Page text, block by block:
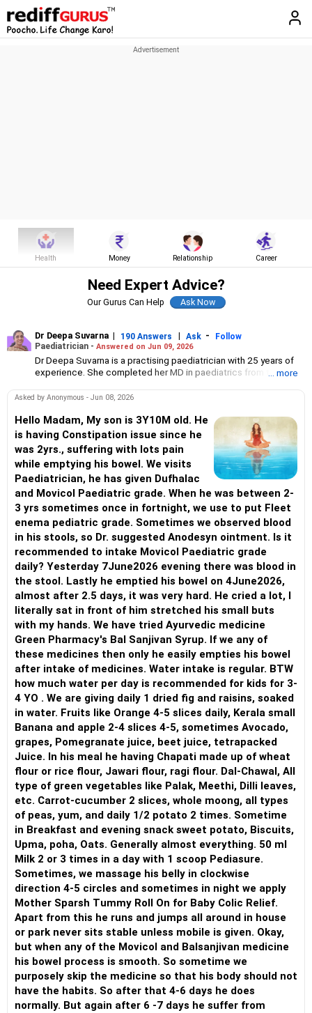
Health Money Relationship Career
Need Expert Advice?
Our Gurus Can Help
Dr Deepa Suvarna | 190 Answers | Ask -
Follow
Paediatrician - Answered on Jun 09, 2026
Dr Deepa Suvarna is a practising paediatrician with 25 years of
experience. She completed her MD in paediatrics from the TN
Edward Memorial Hospital and Seth Gordhandas Sunderdas
Physicians and Surgeons.
... more
Asked by Anonymous - Jun 08, 2026
Hello Madam, My son is 3Y10M old. He
is having Constipation issue since he
was 2yrs., suffering with lots pain
while emptying his bowel. We visits
Paediatrician, he has given Dufhalac
and Movicol Paediatric grade. When he was between 2-
3 yrs sometimes once in fortnight, we use to put Fleet
enema pediatric grade. Sometimes we observed blood
in his stools, so Dr. suggested Anodesyn ointment. Is it
recommended to intake Movicol Paediatric grade
daily? Yesterday 7June2026 evening there was blood in
the stool. Lastly he emptied his bowel on 4June2026,
almost after 2.5 days, it was very hard. He cried a lot, I
literally sat in front of him stretched his small buts
with my hands. We have tried Ayurvedic medicine
Green Pharmacy's Bal Sanjivan Syrup. If we any of
these medicines then only he easily empties his bowel
after intake of medicines. Water intake is regular. BTW
how much water per day is recommended for kids for 3-
4 YO . We are giving daily 1 dried fig and raisins, soaked
in water. Fruits like Orange 4-5 slices daily, Kerala small
Banana and apple 2-4 slices 4-5, sometimes Avocado,
grapes, Pomegranate juice, beet juice, tetrapacked
Juice. In his meal he having Chapati made up of wheat
flour or rice flour, Jawari flour, ragi flour. Dal-Chawal, All
type of green vegetables like Palak, Meethi, Dilli leaves,
etc. Carrot-cucumber 2 slices, whole moong, all types
of peas, yum, and daily 1/2 potato 2 times. Sometime
in Breakfast and evening snack sweet potato, Biscuits,
Upma, poha, Oats. Generally almost everything. 50 ml
Milk 2 or 3 times in a day with 1 scoop Pediasure.
Sometimes, we massage his belly in clockwise
direction 4-5 circles and sometimes in night we apply
Mother Sparsh Tummy Roll On for Baby Colic Relief.
Apart from this he runs and jumps all around in house
or park never sits stable unless mobile is given. Okay,
but when any of the Movicol and Balsanjivan medicine
his bowel process is smooth. So sometime we
purposely skip the medicine so that his body should not
have the habits. So after that 4-6 days he does
normally. But again after 6 -7 days he suffer from